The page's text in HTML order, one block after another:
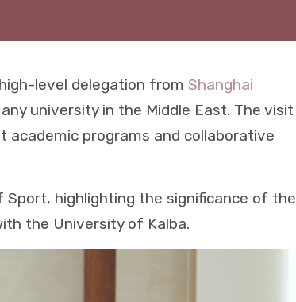
level delegation from Shanghai
university in the Middle East. The visit
programs and collaborative
Sport, highlighting the significance of the
the University of Kalba.